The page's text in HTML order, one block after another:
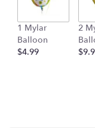
1 Mylar
Balloon
$4.99
2